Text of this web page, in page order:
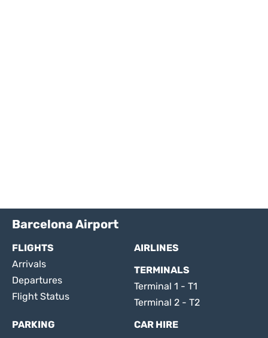
Barcelona Airport
FLIGHTS
Arrivals
Departures
Flight Status
AIRLINES
TERMINALS
Terminal 1 - T1
Terminal 2 - T2
PARKING
CAR HIRE